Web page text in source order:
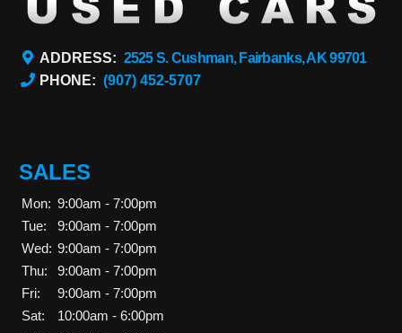
ADDRESS: 2525 S. Cushman, Fairbanks, AK 99701
PHONE: (907) 452-5707
SALES
Mon: 9:00am - 7:00pm
Tue:
9:00am - 7:00pm
Wed: 9:00am - 7:00pm
Thu:
9:00am - 7:00pm
Fri:
9:00am - 7:00pm
Sat:
10:00am - 6:00pm